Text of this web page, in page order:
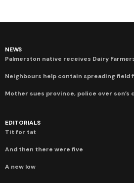
NEWS
Palmerston native receives Dairy
Neighbours help contain spreading field
Mother sues province, police over son’s
EDITORIALS
Tit for tat
And then there were five
A new low